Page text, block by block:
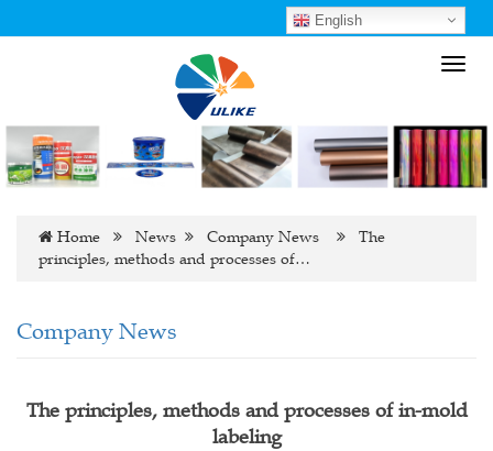
English
Home News Company News
The
principles, methods and processes of…
Company News
The principles, methods and processes of in-mold
labeling